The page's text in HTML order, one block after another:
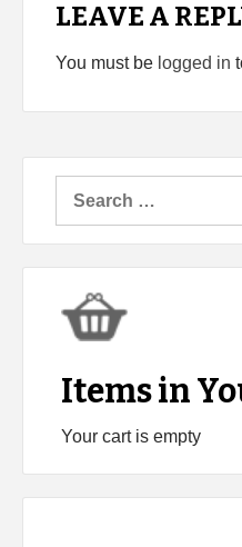
LEAVE A
You must be logged in
Items in
Your cart is empty